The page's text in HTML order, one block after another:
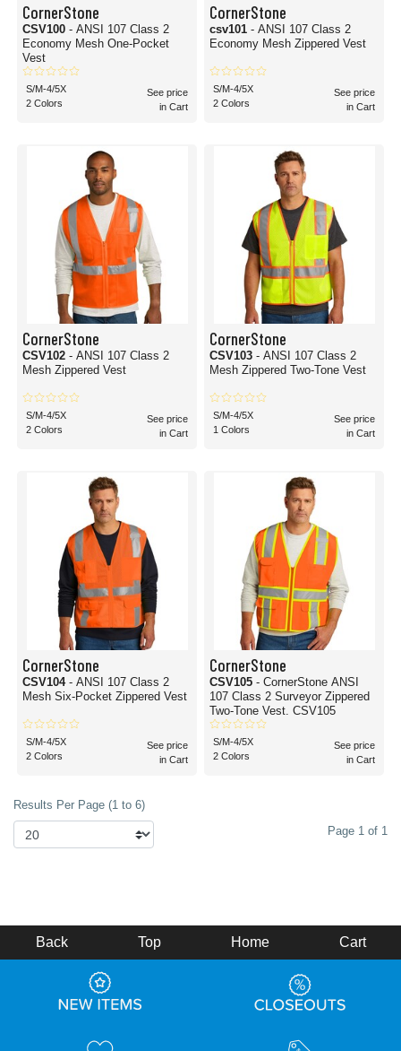
CornerStone
CSV100 - ANSI 107 Class 2
Economy Mesh One-Pocket
Vest
S/M-4/5X
2 Colors
See price
in Cart
CornerStone
csv101 - ANSI 107 Class 2
Economy Mesh Zippered Vest
S/M-4/5X
2 Colors
See price
in Cart
CornerStone
CSV102 - ANSI 107 Class 2
Mesh Zippered Vest
S/M-4/5X
2 Colors
See price
in Cart
CornerStone
CSV103 - ANSI 107 Class 2
Mesh Zippered Two-Tone Vest
S/M-4/5X
1 Colors
See price
in Cart
CornerStone
CSV104 - ANSI 107 Class 2
Mesh Six-Pocket Zippered Vest
S/M-4/5X
2 Colors
See price
in Cart
CornerStone
CSV105 - CornerStone ANSI
107 Class 2 Surveyor Zippered
Two-Tone Vest. CSV105
S/M-4/5X
2 Colors
See price
in Cart
Results Per Page (1 to 6)
Page 1 of 1
Back Top Home Cart